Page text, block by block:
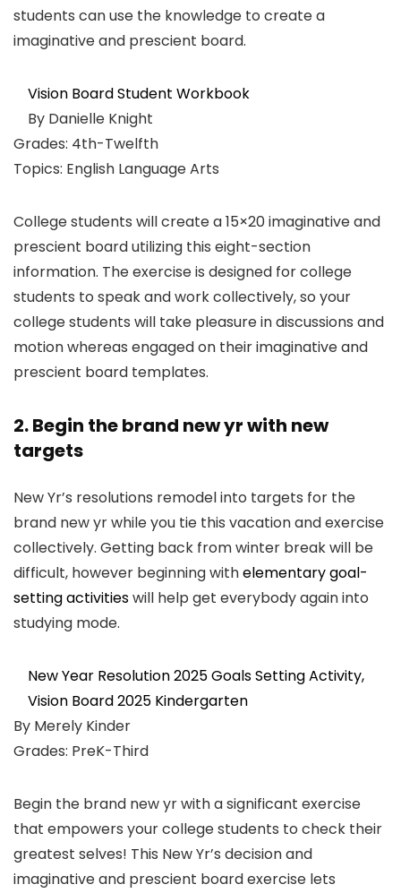
students can use the knowledge to create a
imaginative and prescient board.
Vision Board Student Workbook
By Danielle Knight
Grades: 4th-Twelfth
Topics: English Language Arts
College students will create a 15×20 imaginative and
prescient board utilizing this eight-section
information. The exercise is designed for college
students to speak and work collectively, so your
college students will take pleasure in discussions and
motion whereas engaged on their imaginative and
prescient board templates.
2. Begin the brand new yr with new
targets
New Yr’s resolutions remodel into targets for the
brand new yr while you tie this vacation and exercise
collectively. Getting back from winter break will be
difficult, however beginning withelementary goal-
setting activitieswill help get everybody again into
studying mode.
New Year Resolution 2025 Goals Setting Activity,
Vision Board 2025 Kindergarten
By Merely Kinder
Grades: PreK-Third
Begin the brand new yr with a significant exercise
that empowers your college students to check their
greatest selves! This New Yr’s decision and
imaginative and prescient board exercise lets